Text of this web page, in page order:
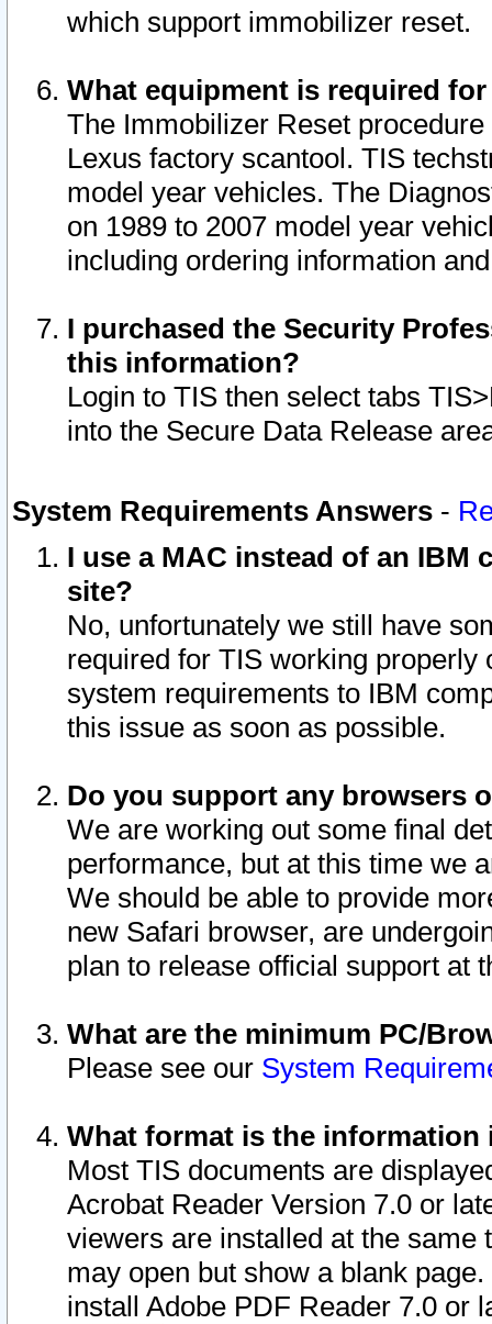
which support immobilizer reset.
What equipment is required
The Immobilizer Reset
Lexus factory scantool. TIS
model year vehicles. The
on 1989 to 2007 model year
including ordering information
I purchased the Security
this information?
Login to TIS then select tabs
into the Secure Data Release
System Requirements Answers -
I use a MAC instead of an IBM
site?
No, unfortunately we still have
required for TIS working
system requirements to IBM
this issue as soon as possible.
Do you support any browsers
We are working out some final
performance, but at this time we
We should be able to provide
new Safari browser, are
plan to release official support at
What are the minimum PC/
Please see our System
What format is the information
Most TIS documents are
Acrobat Reader Version 7.0 or
viewers are installed at the
may open but show a blank
install Adobe PDF Reader 7.0 or